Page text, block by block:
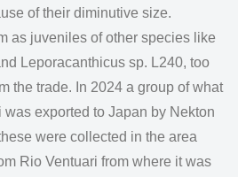
of their diminutive size.
as juveniles of other species like
Leporacanthicus sp. L240, too
the trade. In 2024 a group of what
exported to Japan by Nekton
were collected in the area
Rio Ventuari from where it was